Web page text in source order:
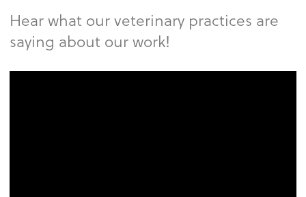
Hear what our veterinary practices are
saying about our work!